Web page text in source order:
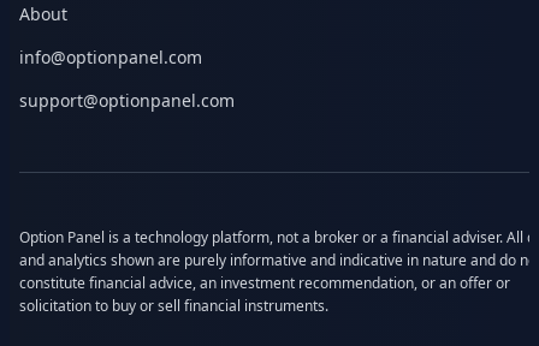
About
info@optionpanel.com
support@optionpanel.com
Option Panel is a technology platform, not a broker or a financial adviser. All
and analytics shown are purely informative and indicative in nature and do
constitute financial advice, an investment recommendation, or an offer or
solicitation to buy or sell financial instruments.